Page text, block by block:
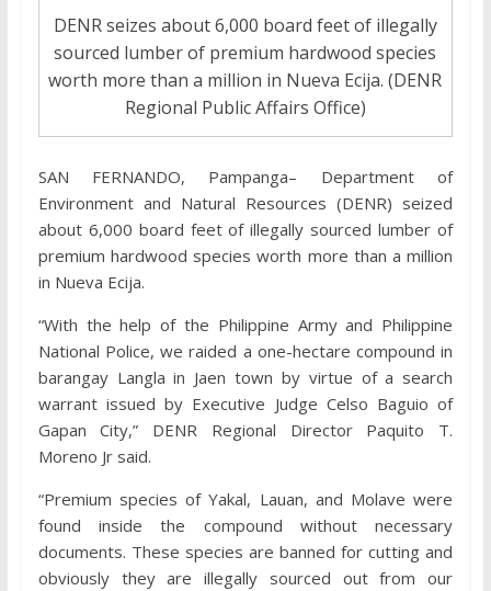
DENR seizes about 6,000 board feet of illegally
sourced lumber of premium hardwood species
worth more than a million in Nueva Ecija. (DENR
Regional Public Affairs Office)
SAN FERNANDO, Pampanga– Department of
Environment and Natural Resources (DENR) seized
about 6,000 board feet of illegally sourced lumber of
premium hardwood species worth more than a million
in Nueva Ecija.
“With the help of the Philippine Army and Philippine
National Police, we raided a one-hectare compound in
barangay Langla in Jaen town by virtue of a search
warrant issued by Executive Judge Celso Baguio of
Gapan City,” DENR Regional Director Paquito T.
Moreno Jr said.
“Premium species of Yakal, Lauan, and Molave were
found inside the compound without necessary
documents. These species are banned for cutting and
obviously they are illegally sourced out from our